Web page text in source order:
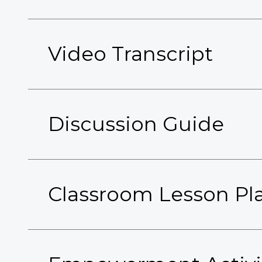
Video Transcript
Discussion Guide
Classroom Lesson